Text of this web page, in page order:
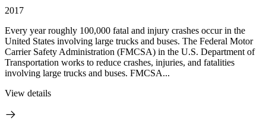
2017
Every year roughly 100,000 fatal and injury crashes occur in the
United States involving large trucks and buses. The Federal Motor
Carrier Safety Administration (FMCSA) in the U.S. Department of
Transportation works to reduce crashes, injuries, and fatalities
involving large trucks and buses. FMCSA...
View details